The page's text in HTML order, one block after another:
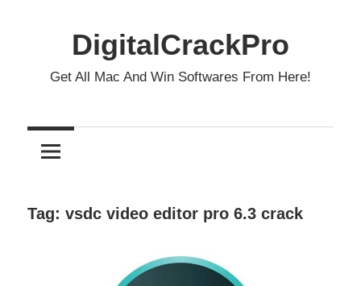
DigitalCrackPro
Get All Mac And Win Softwares From Here!
Tag: vsdc video editor pro 6.3 crack